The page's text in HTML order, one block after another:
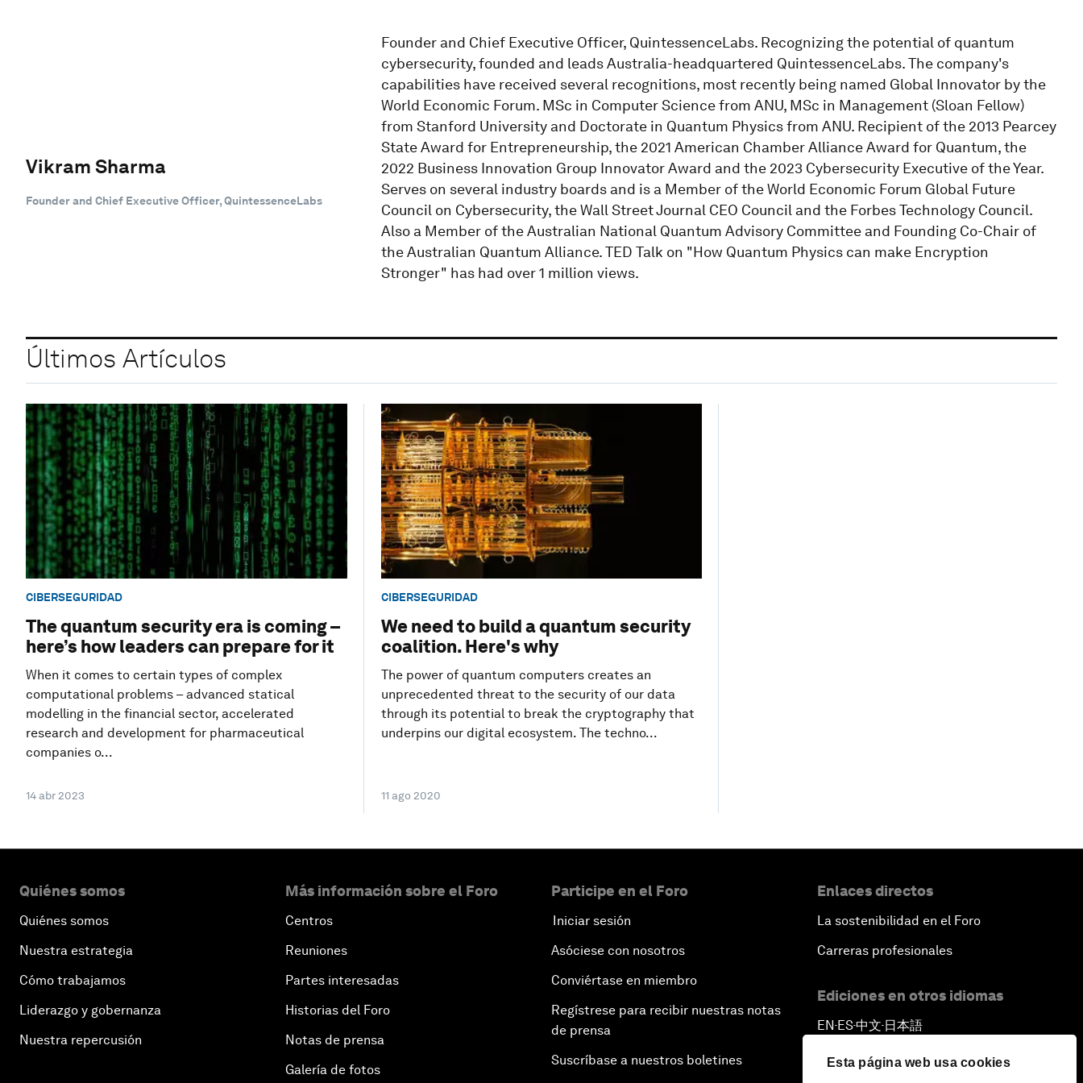
Esta página web usa cookies
Vikram Sharma
Founder and Chief Executive Officer, QuintessenceLabs
Founder and Chief Executive Officer, QuintessenceLabs. Recognizing the potential of quantum
cybersecurity, founded and leads Australia-headquartered QuintessenceLabs. The company's
capabilities have received several recognitions, most recently being named Global Innovator by the
World Economic Forum. MSc in Computer Science from ANU, MSc in Management (Sloan Fellow)
from Stanford University and Doctorate in Quantum Physics from ANU. Recipient of the 2013 Pearcey
State Award for Entrepreneurship, the 2021 American Chamber Alliance Award for Quantum, the
2022 Business Innovation Group Innovator Award and the 2023 Cybersecurity Executive of the Year.
Serves on several industry boards and is a Member of the World Economic Forum Global Future
Council on Cybersecurity, the Wall Street Journal CEO Council and the Forbes Technology Council.
Also a Member of the Australian National Quantum Advisory Committee and Founding Co-Chair of
the Australian Quantum Alliance. TED Talk on "How Quantum Physics can make Encryption
Stronger" has had over 1 million views.
Últimos Artículos
CIBERSEGURIDAD
The quantum security era is coming –
here’s how leaders can prepare for it
When it comes to certain types of complex
computational problems – advanced statical
modelling in the financial sector, accelerated
research and development for pharmaceutical
companies o...
14 abr 2023
CIBERSEGURIDAD
We need to build a quantum security
coalition. Here's why
The power of quantum computers creates an
unprecedented threat to the security of our data
through its potential to break the cryptography that
underpins our digital ecosystem. The techno...
11 ago 2020
Quiénes somos
Quiénes somos
Nuestra estrategia
Cómo trabajamos
Liderazgo y gobernanza
Nuestra repercusión
Más información sobre el Foro
Centros
Reuniones
Partes interesadas
Historias del Foro
Notas de prensa
Galería de fotos
Participe en el Foro
Iniciar sesión
Asóciese con nosotros
Conviértase en miembro
Regístrese para recibir nuestras notas
de prensa
Suscríbase a nuestros boletines
Enlaces directos
La sostenibilidad en el Foro
Carreras profesionales
Ediciones en otros idiomas
EN ▪ ES▪中文▪ 日本語